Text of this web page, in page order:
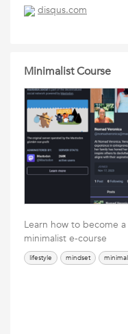
disqus.com
Minimalist Course
Learn how to become
minimalist e-course
lifestyle mindset